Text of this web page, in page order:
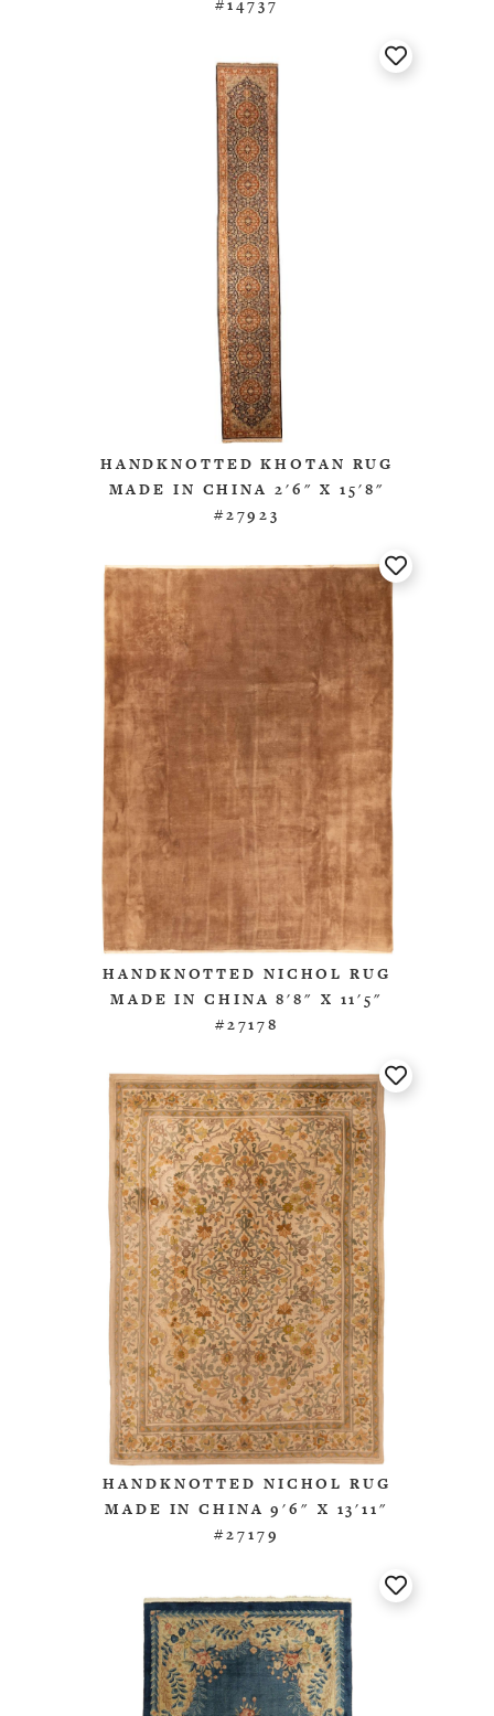
#14737
HANDKNOTTED KHOTAN RUG
MADE IN CHINA 2'6" X 15'8"
#27923
HANDKNOTTED NICHOL RUG
MADE IN CHINA 8'8" X 11'5"
#27178
HANDKNOTTED NICHOL RUG
MADE IN CHINA 9'6" X 13'11"
#27179